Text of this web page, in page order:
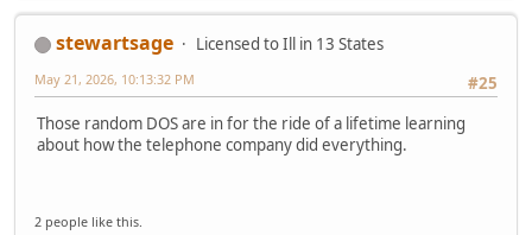
stewartsage
Licensed to Ill in 13 States
#25
May 21, 2026, 10:13:32 PM
Those random DOS are in for the ride of a lifetime learning
about how the telephone company did everything.
2 people like this.